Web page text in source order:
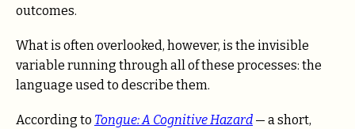
outcomes.
What is often overlooked, however, is the invisible
variable running through all of these processes: the
language used to describe them.
According to Tongue: A Cognitive Hazard — a short,